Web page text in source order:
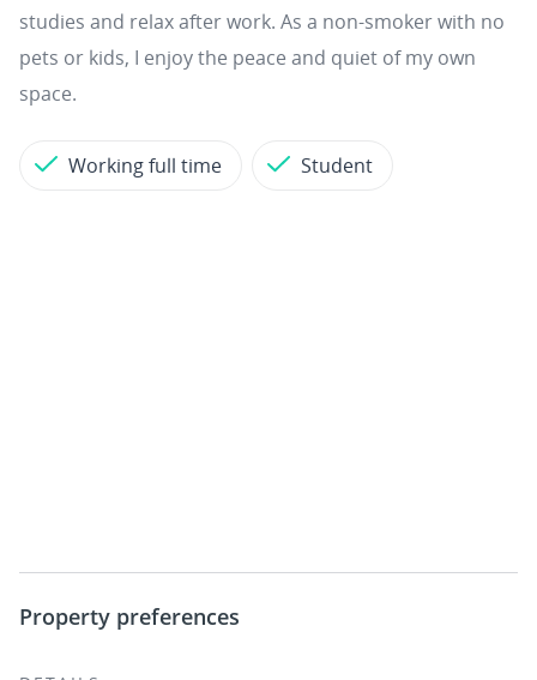
studies and relax after work. As a non-smoker with no
pets or kids, I enjoy the peace and quiet of my own
space.
Working full time Student
Property preferences